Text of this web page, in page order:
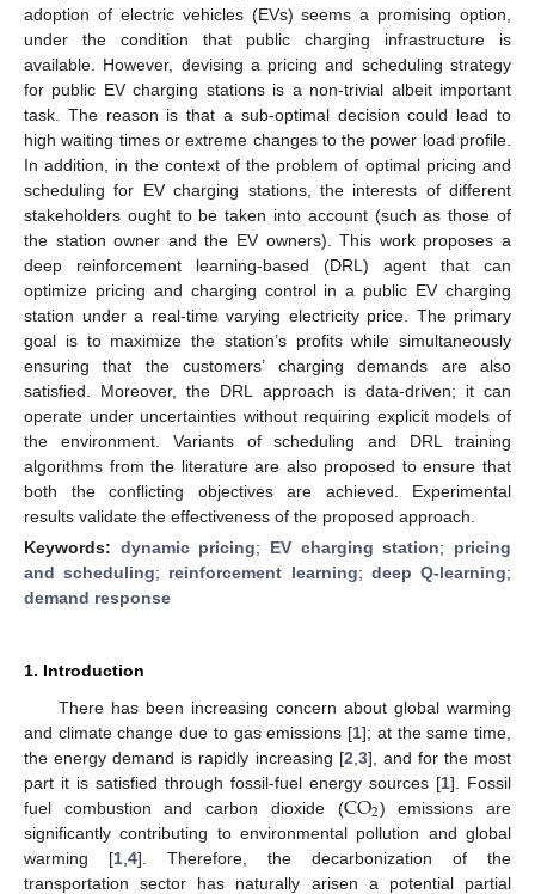
adoption of electric vehicles (EVs) seems a promising option,
under the condition that public charging infrastructure is
available. However, devising a pricing and scheduling strategy
for public EV charging stations is a non-trivial albeit important
task. The reason is that a sub-optimal decision could lead to
high waiting times or extreme changes to the power load profile.
In addition, in the context of the problem of optimal pricing and
scheduling for EV charging stations, the interests of different
stakeholders ought to be taken into account (such as those of
the station owner and the EV owners). This work proposes a
deep reinforcement learning-based (DRL) agent that can
optimize pricing and charging control in a public EV charging
station under a real-time varying electricity price. The primary
goal is to maximize the station’s profits while simultaneously
ensuring that the customers’ charging demands are also
satisfied. Moreover, the DRL approach is data-driven; it can
operate under uncertainties without requiring explicit models of
the environment. Variants of scheduling and DRL training
algorithms from the literature are also proposed to ensure that
both the conflicting objectives are achieved. Experimental
results validate the effectiveness of the proposed approach.
Keywords: dynamic pricing; EV charging station; pricing
and scheduling; reinforcement learning; deep Q-learning;
demand response
1. Introduction
There has been increasing concern about global warming
and climate change due to gas emissions [1]; at the same time,
the energy demand is rapidly increasing [2 3], and for the most
part it is satisfied through fossil-fuel energy sources [1]. Fossil
fuel combustion and carbon dioxide (CO2) emissions are
significantly contributing to environmental pollution and global
warming [1 4]. Therefore, the decarbonization of the
transportation sector has naturally arisen a potential partial